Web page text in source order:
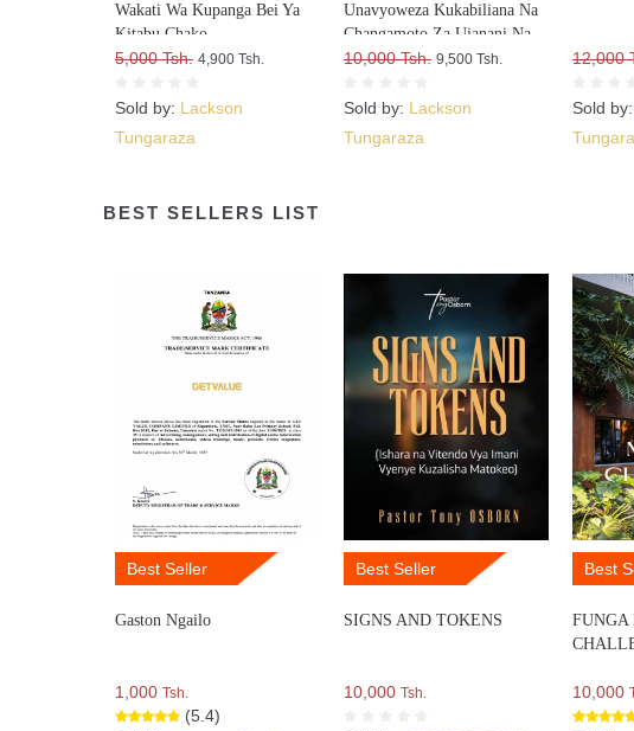
Wakati Wa Kupanga Bei Ya
Kitabu Chako
5,000 Tsh. 4,900 Tsh.
Sold by: Lackson
Tungaraza
Unavyoweza Kukabiliana Na
Changamoto Za Ujanani Na
Kuweza Kuifikia Hatma Yako
10,000 Tsh. 9,500 Tsh.
Sold by: Lackson
Tungaraza
12,000
Sold by:
BEST SELLERS LIST
Best Seller
Gaston Ngailo
1,000 Tsh.
(5.4)
Best Seller
SIGNS AND TOKENS
10,000Tsh.
Best
FUNGA
10,000